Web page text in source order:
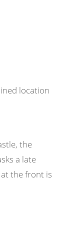
location
the
a late
the front is